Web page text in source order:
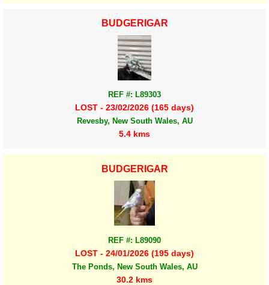
BUDGERIGAR
REF #: L89303
LOST - 23/02/2026 (165 days)
Revesby, New South Wales, AU
5.4 kms
BUDGERIGAR
REF #: L89090
LOST - 24/01/2026 (195 days)
The Ponds, New South Wales, AU
30.2 kms